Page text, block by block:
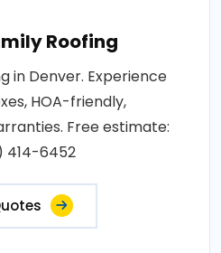
Roofing
in Denver. Experience
HOA-friendly,
Free estimate:
414-6452